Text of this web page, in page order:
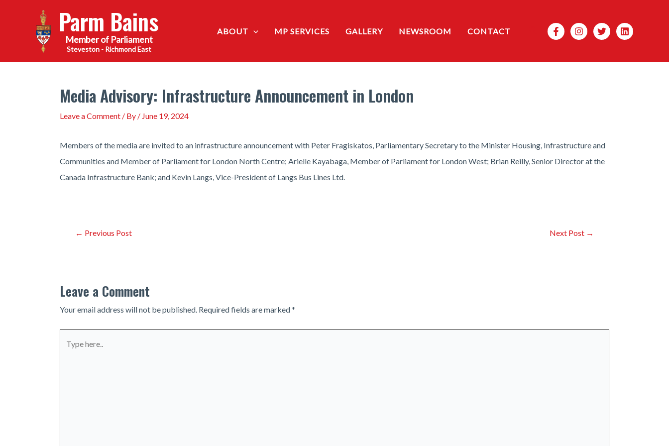
Parm Bains
Steveston - Richmond East
ABOUT MP SERVICES GALLERY NEWSROOM CONTACT Search
Media Advisory: Infrastructure Announcement in London
Leave a Comment / By / June 19, 2024
Members of the media are invited to an infrastructure announcement with Peter Fragiskatos, Parliamentary Secretary to the Minister Housing, Infrastructure and
Communities and Member of Parliament for London North Centre; Arielle Kayabaga, Member of Parliament for London West; Brian Reilly, Senior Director at the
Canada Infrastructure Bank; and Kevin Langs, Vice-President of Langs Bus Lines Ltd.
Post← Previous Post Next Post →
Leave a Comment
Your email address will not be published. Required fields are marked*